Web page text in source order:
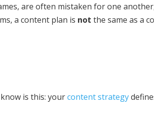
are often mistaken for one
a content plan is not the same as a
is this: yourcontent strategy